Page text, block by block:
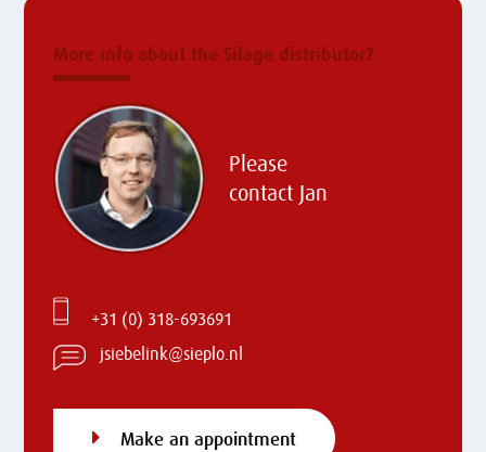
More info about the Silage distributor?
Please
contact Jan
+31 (0) 318-693691
jsiebelink@sieplo.nl
Make an appointment